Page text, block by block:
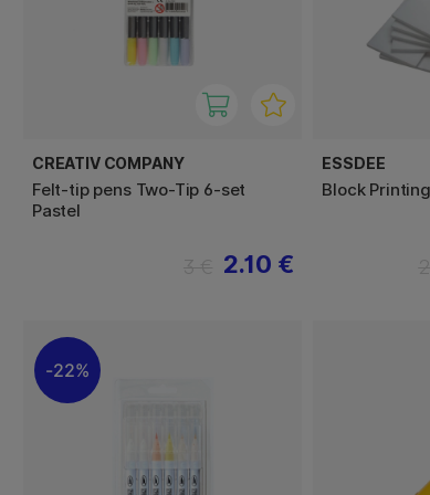
CREATIV COMPANY
Felt-tip pens Two-Tip 6-set
Pastel
2.10 €
ESSDEE
Block
22%